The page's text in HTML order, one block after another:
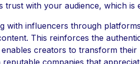
with your audience, which is
with influencers through
This reinforces the
creators to transform